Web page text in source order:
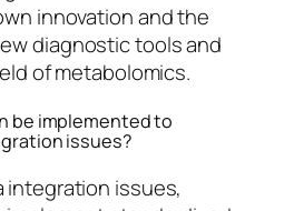
innovation and the
diagnostic tools and
of metabolomics.
be implemented to
issues?
integration issues,